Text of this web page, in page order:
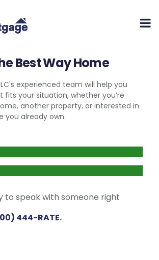
Best Way Home
experienced team will help you
fits your situation, whether you’re
another property, or interested in
you already own.
to speak with someone right
444-RATE.